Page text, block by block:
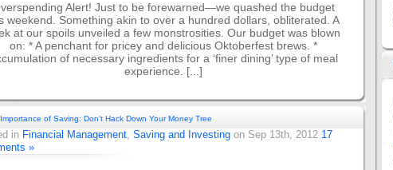
Alert! Just to be forewarned—we quashed the budget
weekend. Something akin to over a hundred dollars, obliterated. A
at our spoils unveiled a few monstrosities. Our budget was blown
on: * A penchant for pricey and delicious Oktoberfest brews. *
of necessary ingredients for a ‘finer dining’ type of meal
experience. [...]
of Saving: Don’t Hack Down Your Money Tree
in Financial Management, Saving and Investing on Sep 13th, 2012 17
»